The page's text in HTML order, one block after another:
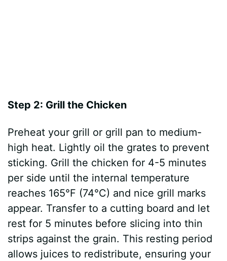
Step 2: Grill the Chicken
Preheat your grill or grill pan to medium-
high heat. Lightly oil the grates to prevent
sticking. Grill the chicken for 4-5 minutes
per side until the internal temperature
reaches 165°F (74°C) and nice grill marks
appear. Transfer to a cutting board and let
rest for 5 minutes before slicing into thin
strips against the grain. This resting period
allows juices to redistribute, ensuring your